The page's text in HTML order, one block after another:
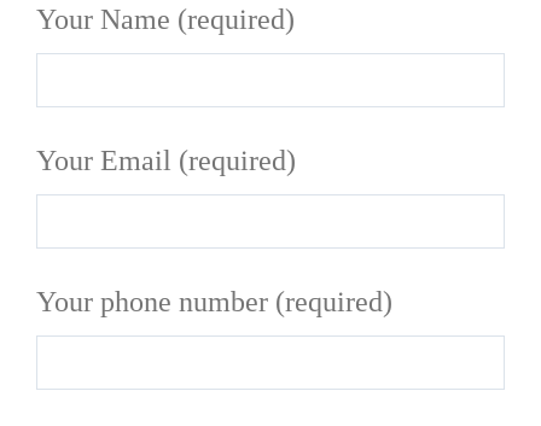
Your Name (required)
Your Email (required)
Your phone number (required)